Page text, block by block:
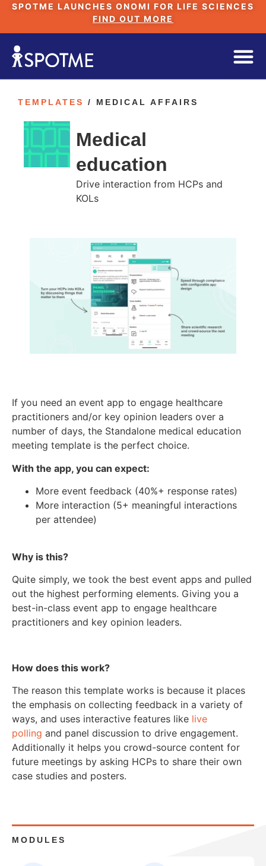
SPOTME LAUNCHES ONOMI FOR LIFE SCIENCES
FIND OUT MORE
TEMPLATES / MEDICAL AFFAIRS
Medical
education
Drive interaction from HCPs and
KOLs
If you need an event app to engage healthcare
practitioners and/or key opinion leaders over a
number of days, the Standalone medical education
meeting template is the perfect choice.
With the app, you can expect:
More event feedback (40%+ response rates)
More interaction (5+ meaningful interactions
per attendee)
Why is this?
Quite simply, we took the best event apps and pulled
out the highest performing elements. Giving you a
best-in-class event app to engage healthcare
practitioners and key opinion leaders.
How does this work?
The reason this template works is because it places
the emphasis on collecting feedback in a variety of
ways, and uses interactive features like live
polling and panel discussion to drive engagement.
Additionally it helps you crowd-source content for
future meetings by asking HCPs to share their own
case studies and posters.
MODULES